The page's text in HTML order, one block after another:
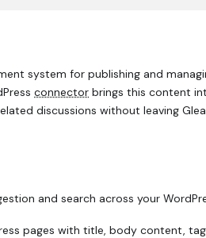
system for publishing and
connector brings this content
discussions without leaving
and search across your
pages with title, body content,